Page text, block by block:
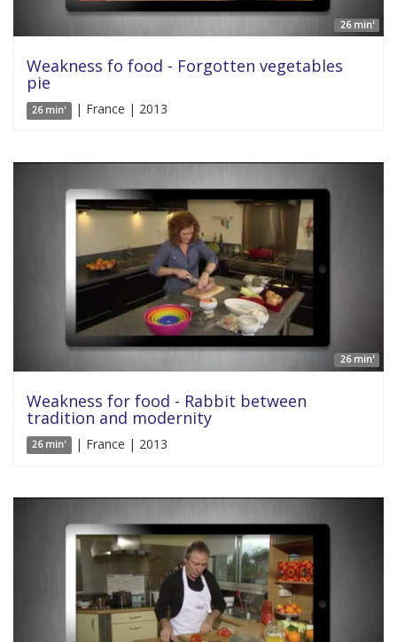
26 min'
Weakness fo food - Forgotten vegetables
pie
26 min' | France | 2013
26 min'
Weakness for food - Rabbit between
tradition and modernity
26 min' | France | 2013